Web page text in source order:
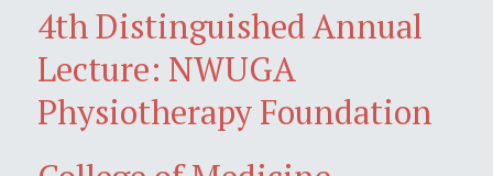
4th Distinguished Annual
Lecture: NWUGA
Physiotherapy Foundation